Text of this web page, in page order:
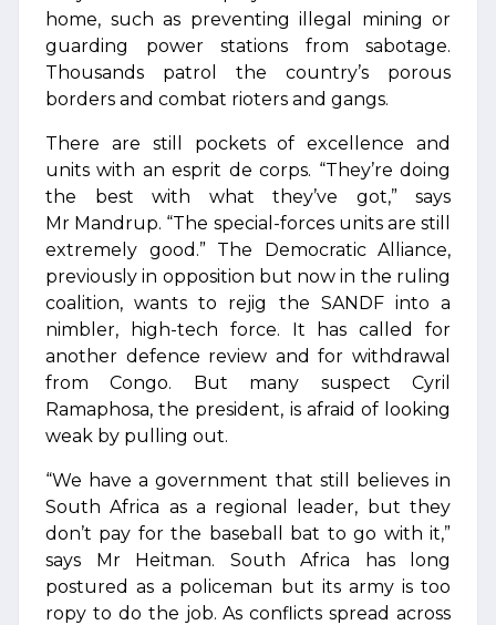
home, such as preventing illegal mining or
guarding power stations from sabotage.
Thousands patrol the country’s porous
borders and combat rioters and gangs.
There are still pockets of excellence and
units with an esprit de corps. “They’re doing
the best with what they’ve got,” says
Mr Mandrup. “The special-forces units are still
extremely good.” The Democratic Alliance,
previously in opposition but now in the ruling
coalition, wants to rejig the SANDF into a
nimbler, high-tech force. It has called for
another defence review and for withdrawal
from Congo. But many suspect Cyril
Ramaphosa, the president, is afraid of looking
weak by pulling out.
“We have a government that still believes in
South Africa as a regional leader, but they
don’t pay for the baseball bat to go with it,”
says Mr Heitman. South Africa has long
postured as a policeman but its army is too
ropy to do the job. As conflicts spread across